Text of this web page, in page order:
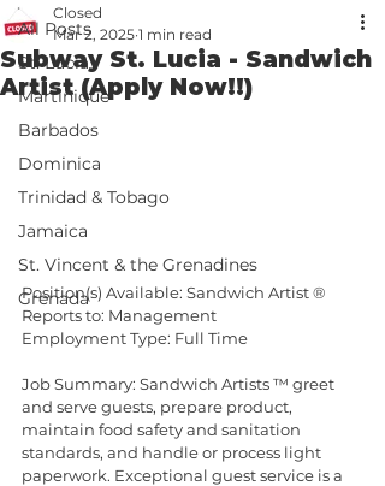
All Posts
St. Lucia
Martinique
Barbados
Dominica
Trinidad & Tobago
Jamaica
St. Vincent & the Grenadines
Grenada
Subway St. Lucia - Sandwich
Artist (Apply Now!!)
Closed
Mar 2, 2025 1 min read
Position(s) Available: Sandwich Artist ®
Reports to: Management
Employment Type: Full Time
Job Summary: Sandwich Artists ™ greet
and serve guests, prepare product,
maintain food safety and sanitation
standards, and handle or process light
paperwork. Exceptional guest service is a